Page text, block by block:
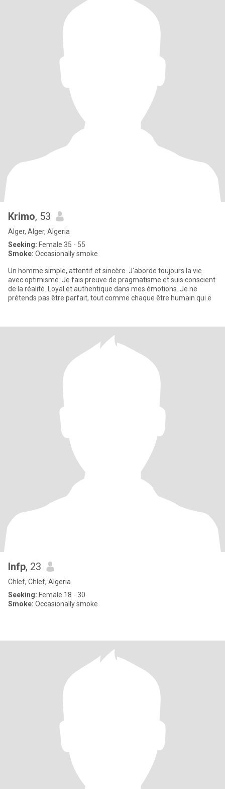
Krimo, 53
Alger, Alger, Algeria
Seeking: Female 35 - 55
Smoke: Occasionally smoke
Un homme simple, attentif et sincère. J'aborde toujours la vie
avec optimisme. Je fais preuve de pragmatisme et suis conscient
de la réalité. Loyal et authentique dans mes émotions. Je ne
prétends pas être parfait, tout comme chaque être humain qui e
Infp, 23
Chlef, Chlef, Algeria
Seeking: Female 18 - 30
Smoke: Occasionally smoke